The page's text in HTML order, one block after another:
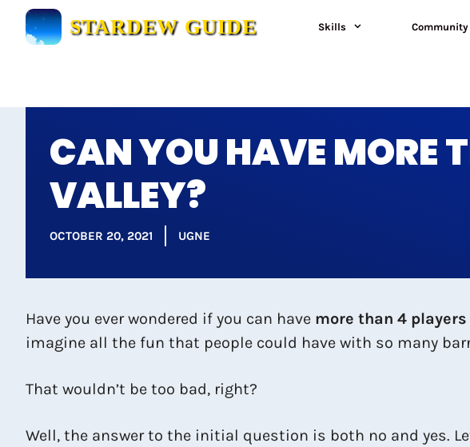
Skip
STARDEW GUIDE Skills Community
CAN YOU HAVE MORE
VALLEY?
OCTOBER 20, 2021 UGNE
Have you ever wondered if you can have more than 4
imagine all the fun that people could have with so many
That wouldn’t be too bad, right?
Well, the answer to the initial question is both no and yes.